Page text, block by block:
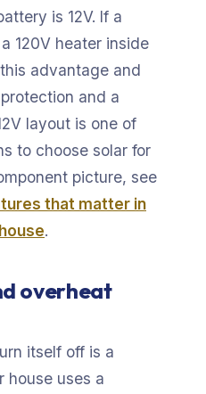
is 12V. If a
120V heater inside
advantage and
and a
layout is one of
to choose solar for
picture, see
that matter in
.
overheat
itself off is a
house uses a